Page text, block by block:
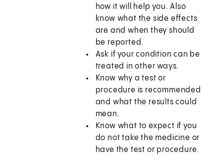
how it will help you. Also
know what the side effects
are and when they should
be reported.
Ask if your condition can be
treated in other ways.
Know why a test or
procedure is recommended
and what the results could
mean.
Know what to expect if you
do not take the medicine or
have the test or procedure.